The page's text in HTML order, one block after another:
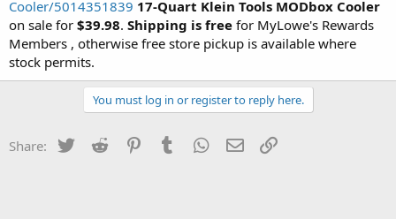
t
e
r
Cooler/5014351839 17-Quart Klein Tools MODbox Cooler
on sale for $39.98. Shipping is free for MyLowe's Rewards
Members , otherwise free store pickup is available where
stock permits.
You must log in or register to reply here.
Share: Twitter Reddit PinterestTumblr WhatsApp
Email